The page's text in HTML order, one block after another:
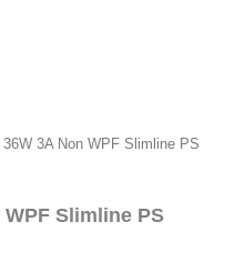
3A Non WPF Slimline PS
WPF Slimline PS